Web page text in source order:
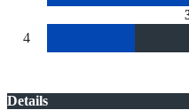
4
Details